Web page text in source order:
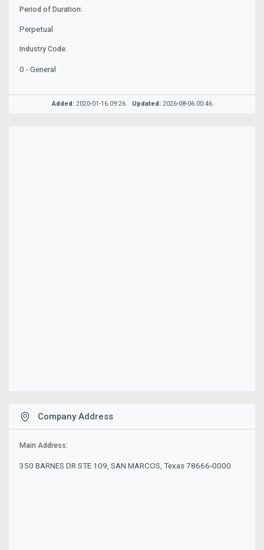
Period of Duration:
Perpetual
Industry Code:
0 - General
Added: 2020-01-16 09:26 Updated: 2026-08-06 00:46
Company Address
Main Address:
350 BARNES DR STE 109, SAN MARCOS, Texas 78666-0000